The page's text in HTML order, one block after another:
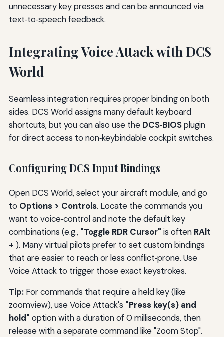
unnecessary key presses and can be announced via
text‑to‑speech feedback.
Integrating Voice Attack with DCS
World
Seamless integration requires proper binding on both
sides. DCS World assigns many default keyboard
shortcuts, but you can also use the DCS‑BIOSplugin
for direct access to non‑keybindable cockpit switches.
Configuring DCS Input Bindings
Open DCS World, select your aircraft module, and go
to Options > Controls. Locate the commands you
want to voice‑control and note the default key
combinations (e.g., "Toggle RDR Cursor" is often RAlt
+ ). Many virtual pilots prefer to set custom bindings
that are easier to reach or less conflict‑prone. Use
Voice Attack to trigger those exact keystrokes.
Tip:For commands that require a held key (like
zoomview), use Voice Attack's "Press key(s) and
hold" option with a duration of 0 milliseconds, then
release with a separate command like "Zoom Stop".